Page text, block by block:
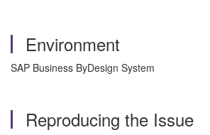
Environment
SAP Business ByDesign System
Reproducing the Issue